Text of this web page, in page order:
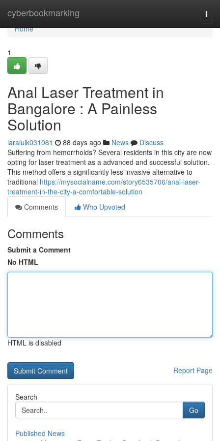
cyberbookmarking
Home
Home
1
Anal Laser Treatment in
Bangalore : A Painless
Solution
laraiulk031081 88 days ago News
Discuss
Suffering from hemorrhoids? Several residents in this city are now
opting for laser treatment as a advanced and successful solution.
This method offers a significantly less invasive alternative to
traditional https://mysocialname.com/story6535706/anal-laser-
treatment-in-the-city-a-comfortable-solution
Comments
Who Upvoted
Comments
Submit a Comment
No HTML
HTML is disabled
Report Page
Search
Go
Published News